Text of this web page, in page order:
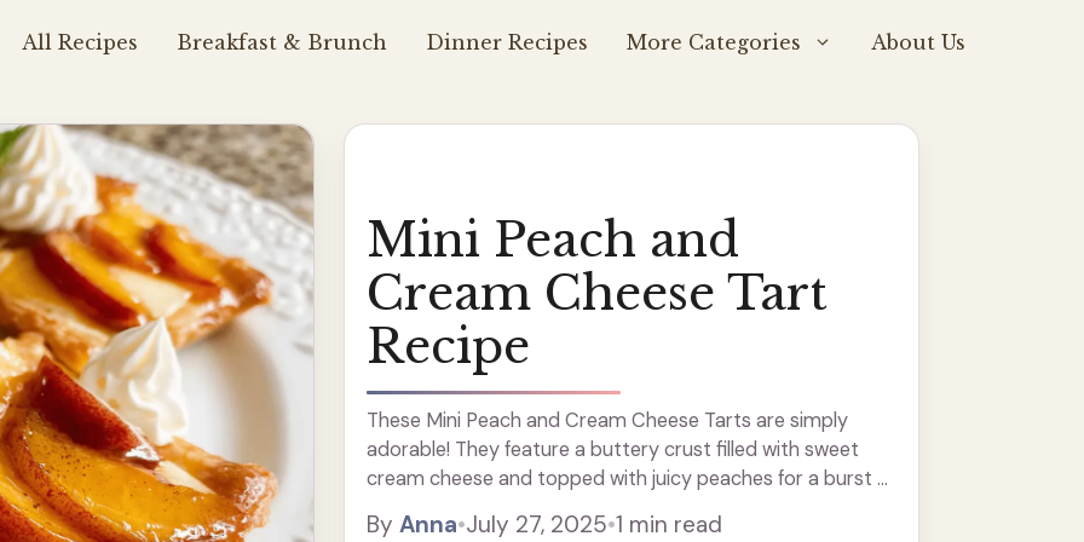
All Recipes Breakfast & Brunch Dinner Recipes More Categories About Us
Mini Peach and
Cream Cheese Tart
Recipe
These Mini Peach and Cream Cheese Tarts are simply
adorable! They feature a buttery crust filled with sweet
cream cheese and topped with juicy peaches for a burst of
with ... Read more
By Anna•July 27, 2025•1 min read